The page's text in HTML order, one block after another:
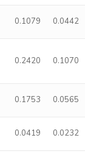
0.1079 0.0442
0.2420 0.1070
0.1753 0.0565
0.0419 0.0232